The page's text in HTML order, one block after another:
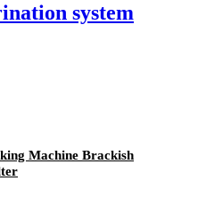
system
Machine Brackish